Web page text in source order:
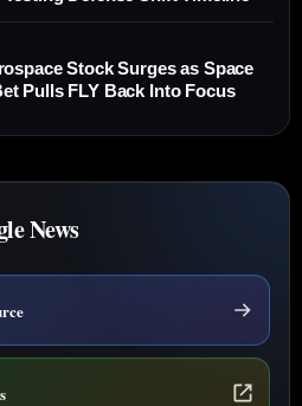
Stock Surges as Space
Pulls FLY Back Into Focus
News